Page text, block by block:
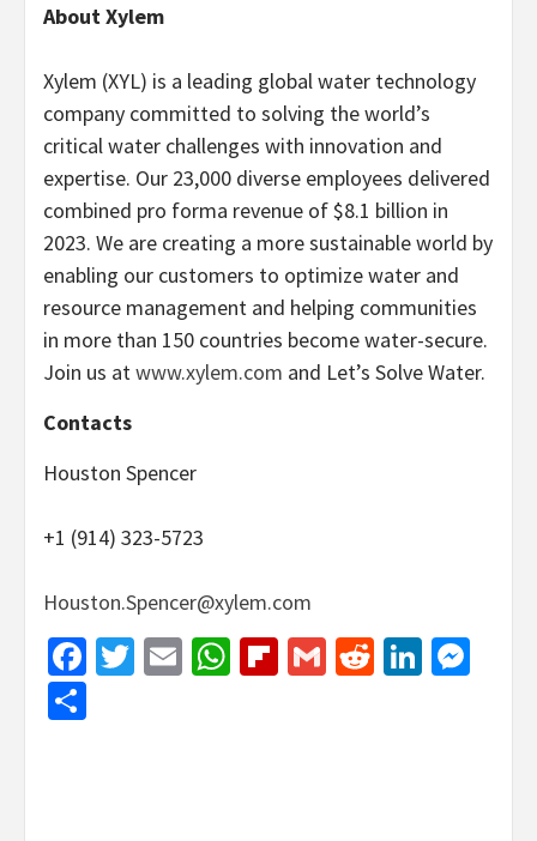
About Xylem
Xylem (XYL) is a leading global water technology
company committed to solving the world’s
critical water challenges with innovation and
expertise. Our 23,000 diverse employees delivered
combined pro forma revenue of $8.1 billion in
2023. We are creating a more sustainable world by
enabling our customers to optimize water and
resource management and helping communities
in more than 150 countries become water-secure.
Join us atwww.xylem.com and Let’s Solve Water.
Contacts
Houston Spencer
+1 (914) 323-5723
Houston.Spencer@xylem.com
Facebook
Twitter
EmailWhatsApp
Flipboard
GmailReddit